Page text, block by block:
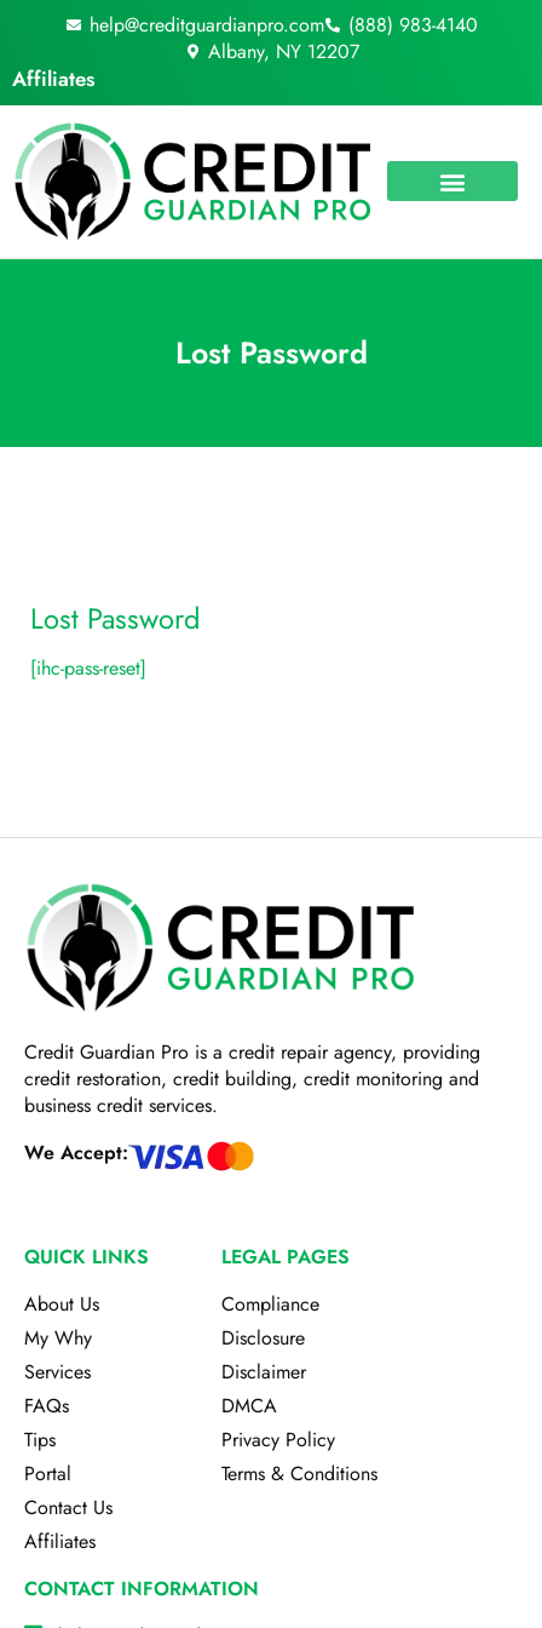
content
help@creditguardianpro.com
(888) 983-4140
Albany, NY 12207
Affiliates
Lost Password
Lost Password
[ihc-pass-reset]
Credit Guardian Pro is a credit repair agency, providing
credit restoration, credit building, credit monitoring and
business credit services.
We Accept:
QUICK LINKS
About Us
My Why
Services
FAQs
Tips
Portal
Contact Us
Affiliates
LEGAL PAGES
Compliance
Disclosure
Disclaimer
DMCA
Privacy Policy
Terms & Conditions
CONTACT INFORMATION